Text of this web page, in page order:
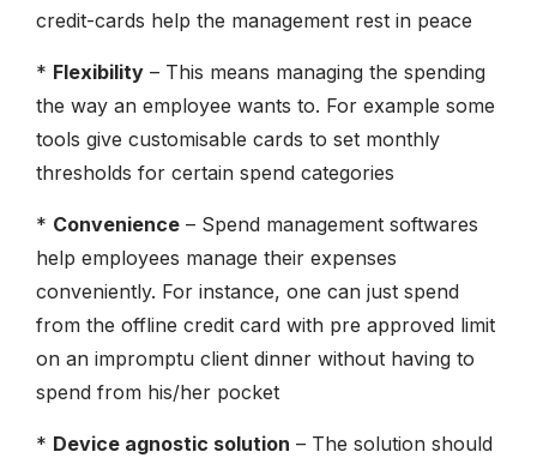
credit-cards help the management rest in peace
* Flexibility – This means managing the spending
the way an employee wants to. For example some
tools give customisable cards to set monthly
thresholds for certain spend categories
* Convenience – Spend management softwares
help employees manage their expenses
conveniently. For instance, one can just spend
from the offline credit card with pre approved limit
on an impromptu client dinner without having to
spend from his/her pocket
* Device agnostic solution – The solution should